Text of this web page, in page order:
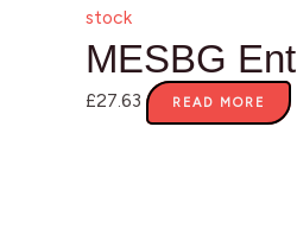
stock
MESBG Ent
£27.63 READ MORE